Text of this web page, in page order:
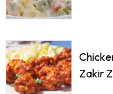
Zakir